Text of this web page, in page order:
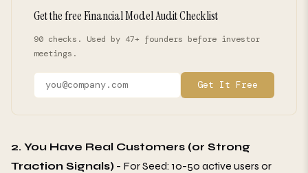
Get the free Financial Model Audit Checklist
90 checks. Used by 47+ founders before investor
meetings.
Get It Free
2. You Have Real Customers (or Strong
Traction Signals) - For Seed: 10-50 active users or